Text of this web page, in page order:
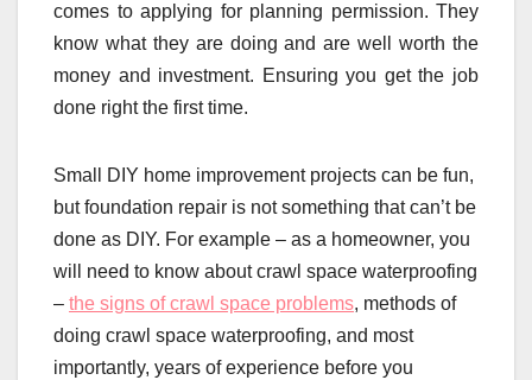
comes to applying for planning permission. They
know what they are doing and are well worth the
money and investment. Ensuring you get the job
done right the first time.
Small DIY home improvement projects can be fun,
but foundation repair is not something that can’t be
done as DIY. For example – as a homeowner, you
will need to know about crawl space waterproofing
– the signs of crawl space problems, methods of
doing crawl space waterproofing, and most
importantly, years of experience before you